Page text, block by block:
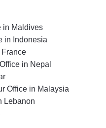
in Maldives
in Indonesia
France
in Nepal
Office in Malaysia
Lebanon